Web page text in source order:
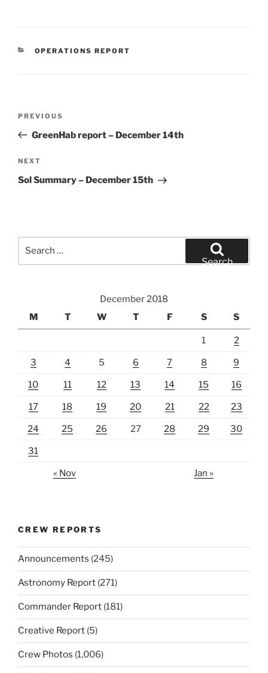
CATEGORIES
OPERATIONS REPORT
Previous
Post
PREVIOUS
GreenHab report – December 14th
Next
Post
NEXT
Sol Summary – December 15th
Search
December 2018
M
T W T F S S
1 2
3 4 5 6 7 8 9
10 11 12 13 14 15 16
17 18 19 20 21 22 23
24 25 26 27 28 29 30
31
« Nov Jan »
CREW REPORTS
Announcements (245)
Astronomy Report (271)
Commander Report (181)
Creative Report (5)
Crew Photos (1,006)